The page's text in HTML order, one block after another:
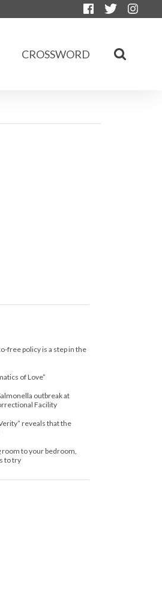
CROSSWORD
free policy is a step in the
of Love”
outbreak at
Facility
reveals that the
to your bedroom,
to try